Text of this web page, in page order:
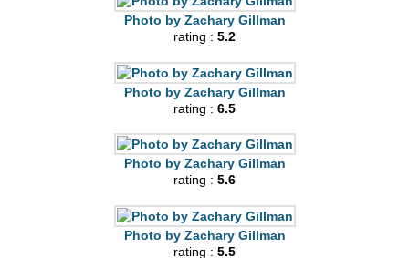
Photo by Zachary Gillman
rating : 5.2
Photo by Zachary Gillman
rating : 6.5
Photo by Zachary Gillman
rating : 5.6
Photo by Zachary Gillman
rating : 5.5